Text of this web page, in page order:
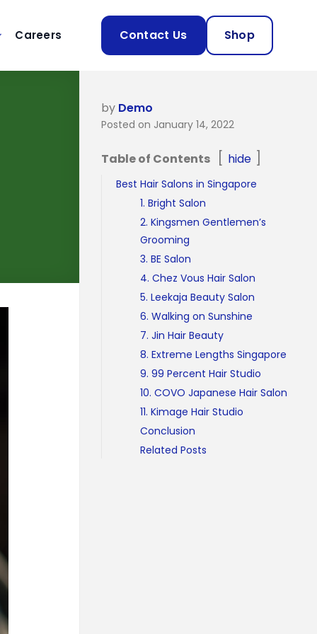
Careers Contact Us Shop
by Demo
Posted on January 14, 2022
Table of Contents hide
Best Hair Salons in Singapore
1. Bright Salon
2. Kingsmen Gentlemen’s
Grooming
3. BE Salon
4. Chez Vous Hair Salon
5. Leekaja Beauty Salon
6. Walking on Sunshine
7. Jin Hair Beauty
8. Extreme Lengths Singapore
9. 99 Percent Hair Studio
10. COVO Japanese Hair Salon
11. Kimage Hair Studio
Conclusion
Related Posts